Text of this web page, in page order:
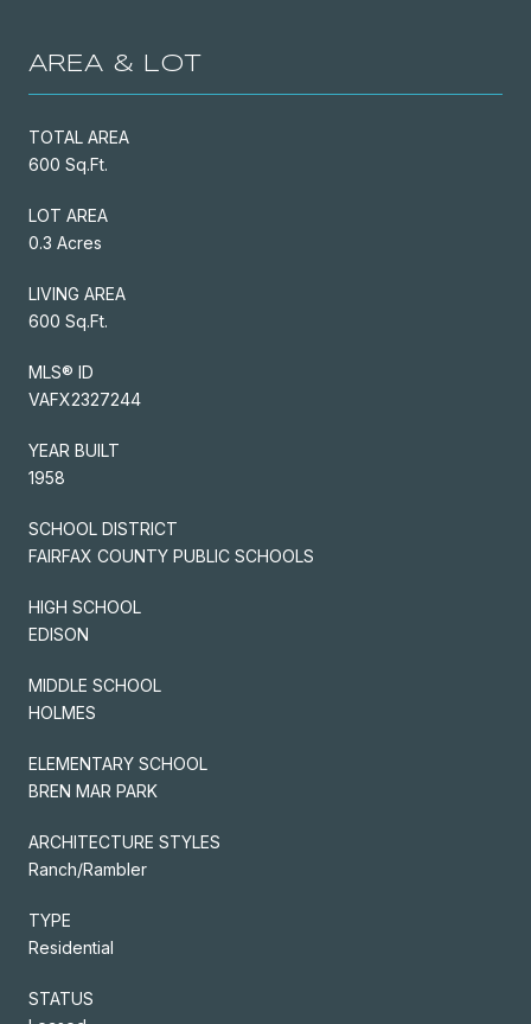
AREA & LOT
TOTAL AREA
600 Sq.Ft.
LOT AREA
0.3 Acres
LIVING AREA
600 Sq.Ft.
MLS® ID
VAFX2327244
YEAR BUILT
1958
SCHOOL DISTRICT
FAIRFAX COUNTY PUBLIC SCHOOLS
HIGH SCHOOL
EDISON
MIDDLE SCHOOL
HOLMES
ELEMENTARY SCHOOL
BREN MAR PARK
ARCHITECTURE STYLES
Ranch/Rambler
TYPE
Residential
STATUS